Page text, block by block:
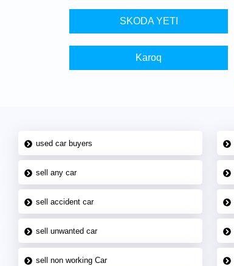
SKODA YETI
Karoq
used car buyers
sell any car
sell accident car
sell unwanted car
sell non working Car